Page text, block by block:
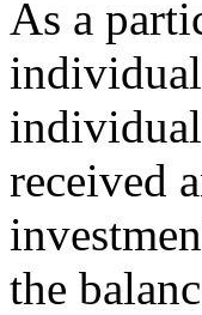
As a
received
the